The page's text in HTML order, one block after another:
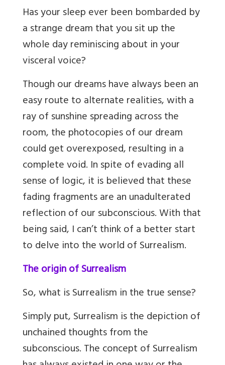
Has your sleep ever been bombarded by
a strange dream that you sit up the
whole dayreminiscing about in your
visceral voice?
Though our dreams have always been an
easy route to alternate realities, with a
ray of sunshine spreading across the
room, the photocopies of our dream
could get overexposed, resulting in a
complete void. In spite of evading all
sense of logic, it is believed that these
fading fragments are an unadulterated
reflection of our subconscious. With that
being said, I can’t think of a better start
to delve into the world of Surrealism.
The origin of Surrealism
So, what is Surrealism in the true sense?
Simply put, Surrealism is the depiction of
unchained thoughts from the
subconscious. The concept of Surrealism